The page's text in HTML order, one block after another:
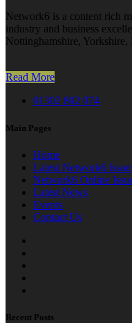
Network6 is a content rich
industry and business
Nottinghamshire,
Read More
01302 802 074
Main Pages
Home
Latest Network6 Issue
Network6 Online
Latest News
Events
Contact Us
Recent Posts